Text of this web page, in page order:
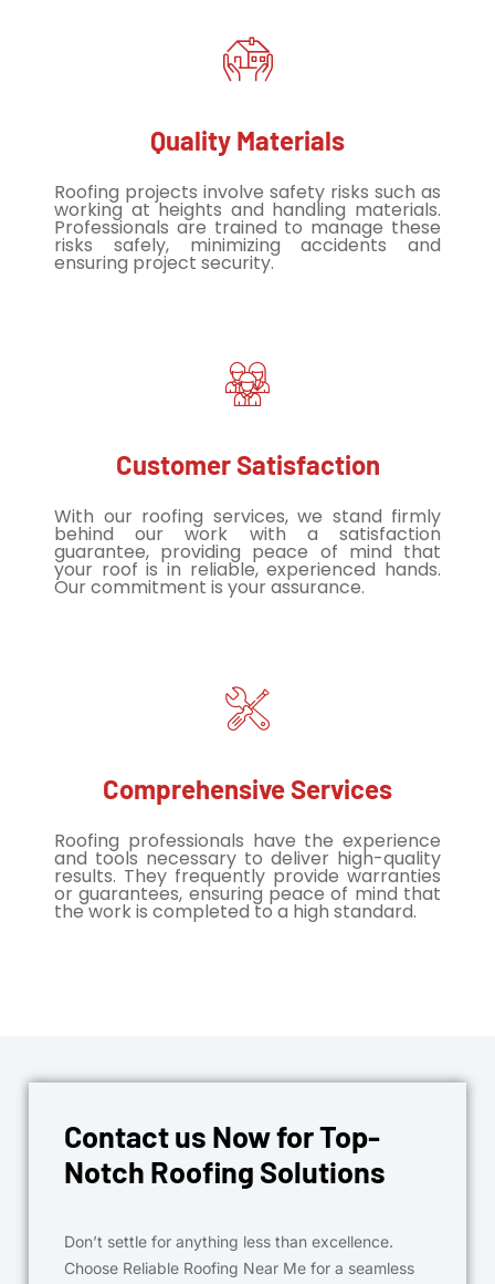
Quality Materials
Roofing projects involve safety risks such as
working at heights and handling materials.
Professionals are trained to manage these
risks safely, minimizing accidents and
ensuring project security.
Customer Satisfaction
With our roofing services, we stand firmly
behind our work with a satisfaction
guarantee, providing peace of mind that
your roof is in reliable, experienced hands.
Our commitment is your assurance.
Comprehensive Services
Roofing professionals have the experience
and tools necessary to deliver high-quality
results. They frequently provide warranties
or guarantees, ensuring peace of mind that
the work is completed to a high standard.
Contact us Now for Top-
Notch Roofing Solutions
Don’t settle for anything less than excellence.
Choose Reliable Roofing Near Me for a seamless